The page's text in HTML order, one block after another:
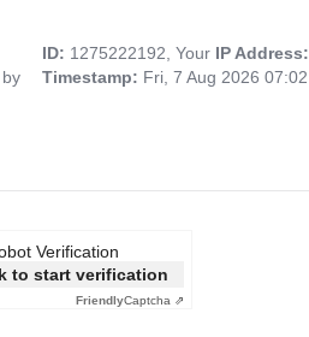
ID: 1275222192, Your IP
Timestamp: Fri, 7 Aug 2026
Verification
to start verification
FriendlyCaptcha ⇗